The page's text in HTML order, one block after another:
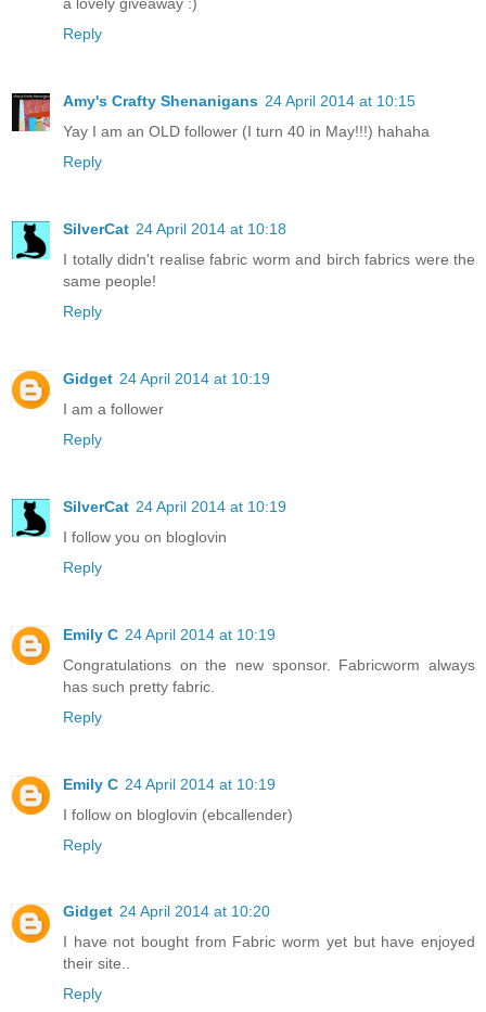
Reply
Amy's Crafty Shenanigans 24 April 2014 at 10:15
Yay I am an OLD follower (I turn 40 in May!!!) hahaha
Reply
SilverCat 24 April 2014 at 10:18
I totally didn't realise fabric worm and birch fabrics were the
same people!
Reply
Gidget 24 April 2014 at 10:19
I am a follower
Reply
SilverCat 24 April 2014 at 10:19
I follow you on bloglovin
Reply
Emily C 24 April 2014 at 10:19
Congratulations on the new sponsor. Fabricworm always
has such pretty fabric.
Reply
Emily C 24 April 2014 at 10:19
I follow on bloglovin (ebcallender)
Reply
Gidget 24 April 2014 at 10:20
I have not bought from Fabric worm yet but have enjoyed
their site..
Reply